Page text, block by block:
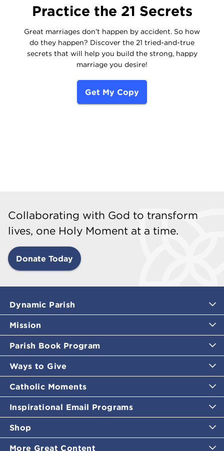
Practice the 21 Secrets
Great marriages don’t happen by accident. So how
do they happen? Discover the 21 tried-and-true
secrets that will help you build the strong, happy
marriage you desire!
Get My Copy
Collaborating with God to transform
lives, one Holy Moment at a time.
Donate Today
Dynamic Parish
Mission
Parish Book Program
Ways to Give
Catholic Moments
Inspirational Email Programs
Shop
More Great Content